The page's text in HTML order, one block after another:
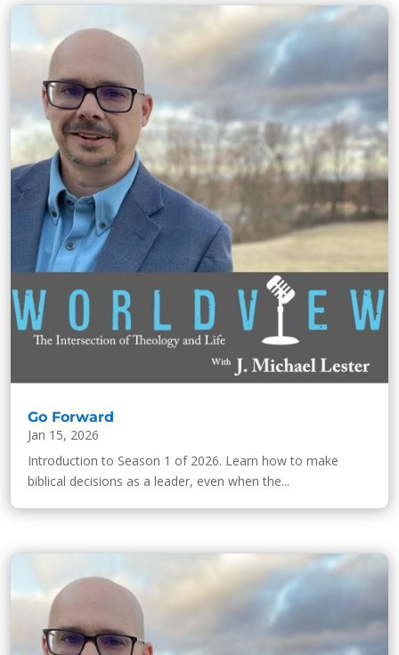
Go Forward
Jan 15, 2026
Introduction to Season 1 of 2026. Learn how to make
biblical decisions as a leader, even when the...